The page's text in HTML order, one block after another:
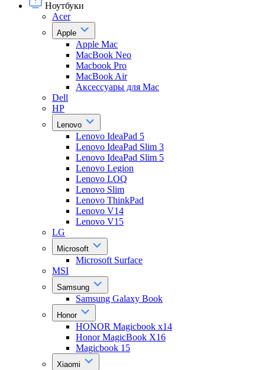
Ноутбуки
Acer
Apple
Apple Mac
MacBook Neo
Macbook Pro
MacBook Air
Аксессуары для Mac
Dell
HP
Lenovo
Lenovo IdeaPad 5
Lenovo IdeaPad Slim 3
Lenovo IdeaPad Slim 5
Lenovo Legion
Lenovo LOQ
Lenovo Slim
Lenovo ThinkPad
Lenovo V14
Lenovo V15
LG
Microsoft
Microsoft Surface
MSI
Samsung
Samsung Galaxy Book
Honor
HONOR Magicbook x14
Honor MagicBook X16
Magicbook 15
Xiaomi